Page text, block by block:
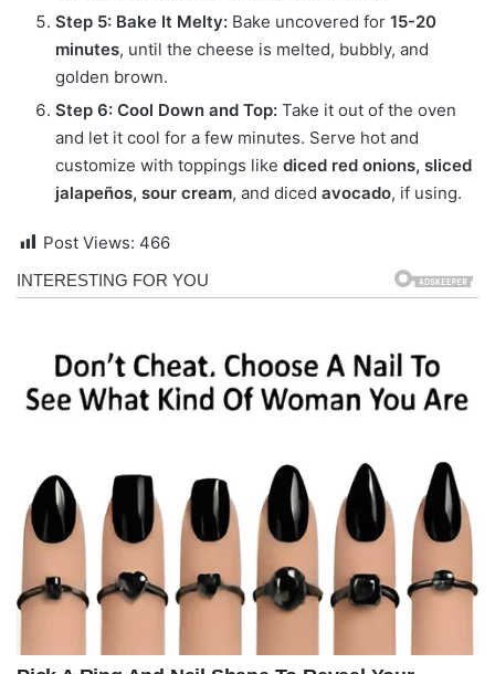
Step 5: Bake It Melty: Bake uncovered for 15-20
minutes, until the cheese is melted, bubbly, and
golden brown.
Step 6: Cool Down and Top: Take it out of the oven
and let it cool for a few minutes. Serve hot and
customize with toppings like diced red onions, sliced
jalapeños, sour cream, and diced avocado, if using.
Post Views: 466